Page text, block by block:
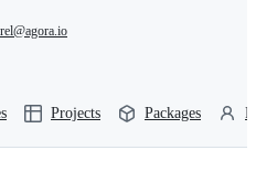
Projects Packages